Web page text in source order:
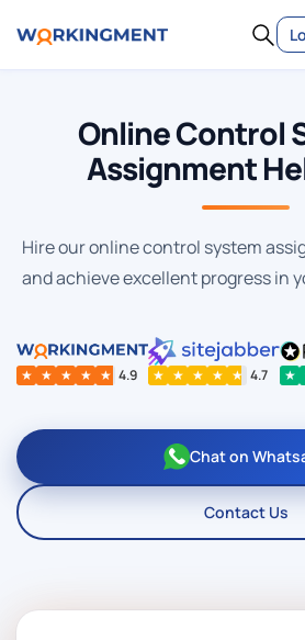
Online Control
Assignment
Hire our online control system
and achieve excellent progress in
★ ★ ★ ★ ★ 4.9 ★ ★ ★ ★ ★ 4.7 ★
Chat on
Contact Us